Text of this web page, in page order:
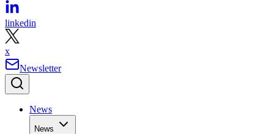
linkedin
x
Newsletter
News
News